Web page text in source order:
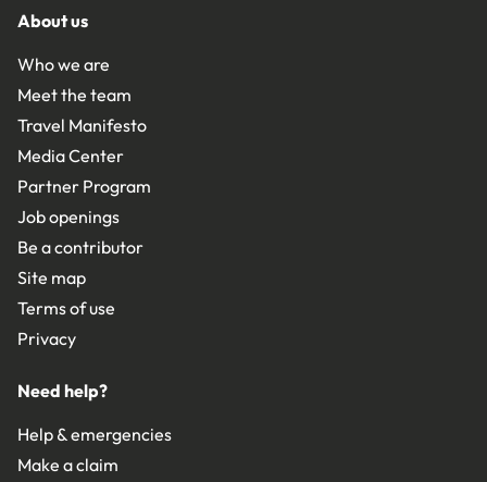
About us
Who we are
Meet the team
Travel Manifesto
Media Center
Partner Program
Job openings
Be a contributor
Site map
Terms of use
Privacy
Need help?
Help & emergencies
Make a claim